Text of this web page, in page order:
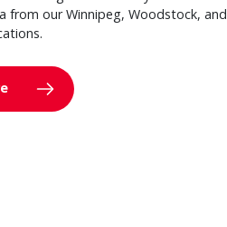
from our Winnipeg, Woodstock, and